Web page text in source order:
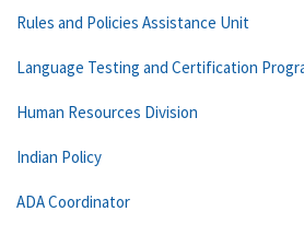
Rules and Policies Assistance Unit
Language Testing and Certification
Human Resources Division
Indian Policy
ADA Coordinator